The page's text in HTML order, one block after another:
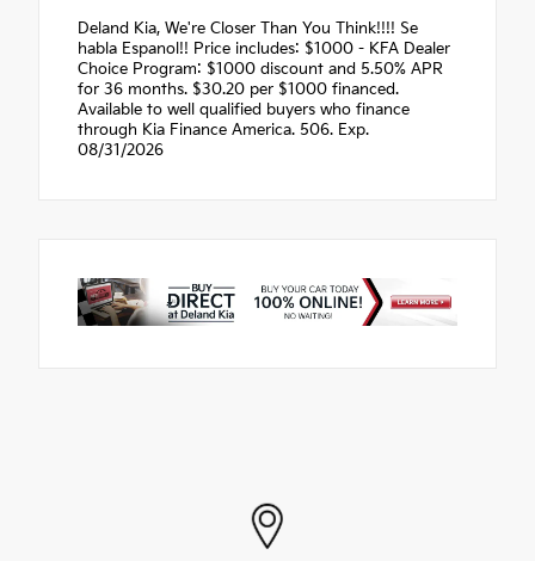
Deland Kia, We're Closer Than You Think!!!! Se
habla Espanol!! Price includes: $1000 - KFA Dealer
Choice Program: $1000 discount and 5.50% APR
for 36 months. $30.20 per $1000 financed.
Available to well qualified buyers who finance
through Kia Finance America. 506. Exp.
08/31/2026